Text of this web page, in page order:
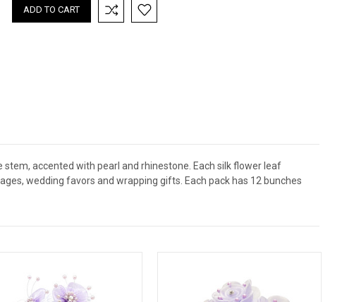
accented with pearl and rhinestone. Each silk flower leaf
wedding favors and wrapping gifts. Each pack has 12 bunches